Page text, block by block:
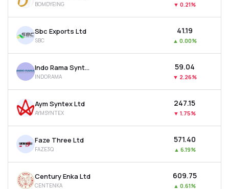
BOMDYEING ▼ 0.21%
Sbc Exports Ltd
SBC
₹41.19
▲ 0.00%
Indo Rama Synthetics (india) Ltd
INDORAMA
₹59.04
▼ 2.26%
Aym Syntex Ltd
AYMSYNTEX
₹247.15
▼ 1.75%
Faze Three Ltd
FAZE3Q
₹571.40
▲ 6.19%
Century Enka Ltd
CENTENKA
₹609.75
▲ 0.61%